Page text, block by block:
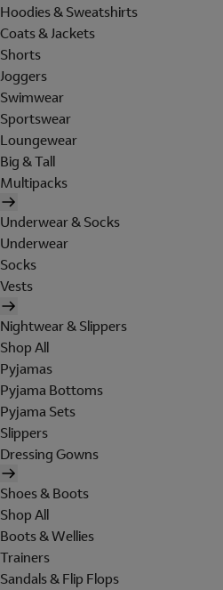
Hoodies & Sweatshirts
Coats & Jackets
Shorts
Joggers
Swimwear
Sportswear
Loungewear
Big & Tall
Multipacks
Underwear & Socks
Underwear
Socks
Vests
Nightwear & Slippers
Shop All
Pyjamas
Pyjama Bottoms
Pyjama Sets
Slippers
Dressing Gowns
Shoes & Boots
Shop All
Boots & Wellies
Trainers
Sandals & Flip Flops